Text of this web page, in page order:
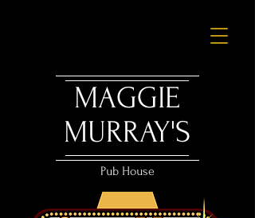
MAGGIE
MURRAY'S
Pub House